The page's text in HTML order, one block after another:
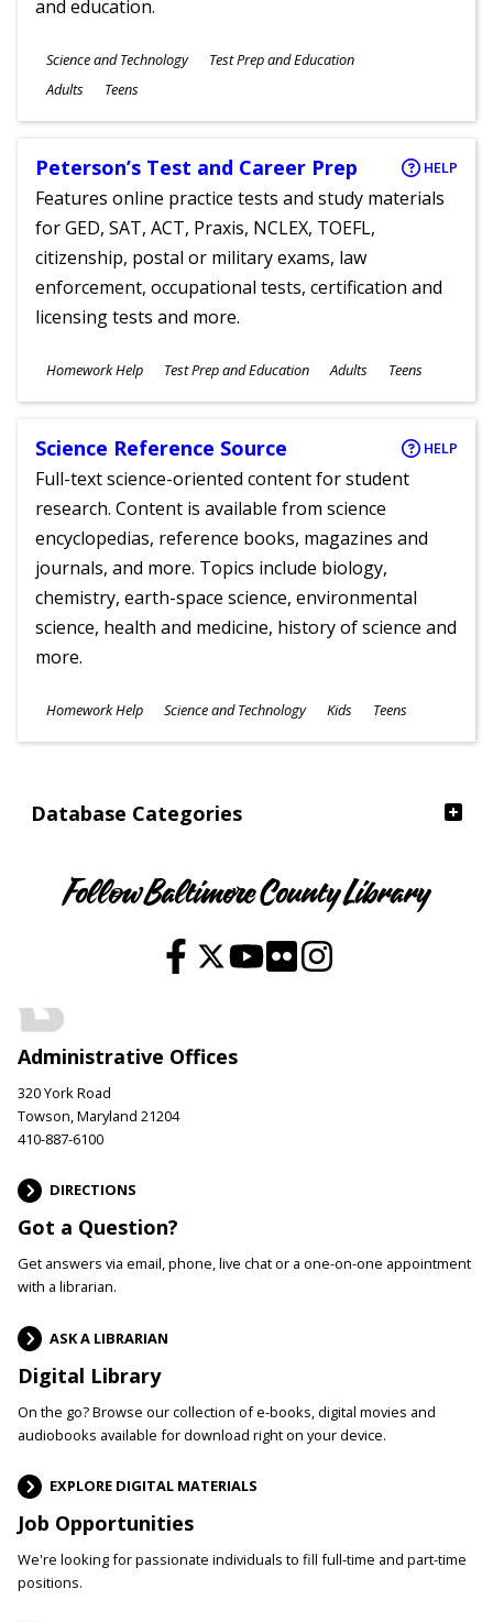
Database Categories
and education.
Subjects
Science and Technology Test Prep and Education
Ages
Adults Teens
Peterson’s Test and Career Prep HELP
Features online practice tests and study materials
for GED, SAT, ACT, Praxis, NCLEX, TOEFL,
citizenship, postal or military exams, law
enforcement, occupational tests, certification and
licensing tests and more.
Subjects
Homework Help Test Prep and Education
Ages
Adults Teens
Science Reference Source HELP
Full-text science-oriented content for student
research. Content is available from science
encyclopedias, reference books, magazines and
journals, and more. Topics include biology,
chemistry, earth-space science, environmental
science, health and medicine, history of science and
more.
Subjects
Homework Help Science and Technology
Ages
Kids Teens
Follow Baltimore County Library
Administrative Offices
320 York Road
Towson, Maryland 21204
410-887-6100
DIRECTIONS
Got a Question?
Get answers via email, phone, live chat or a one-on-one appointment
with a librarian.
ASK A LIBRARIAN
Digital Library
On the go? Browse our collection of e-books, digital movies and
audiobooks available for download right on your device.
EXPLORE DIGITAL MATERIALS
Job Opportunities
We're looking for passionate individuals to fill full-time and part-time
positions.